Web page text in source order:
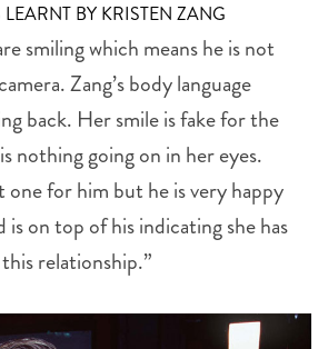
BY KRISTEN ZANG
smiling which means he is not
Zang’s body language
back. Her smile is fake for the
nothing going on in her eyes.
one for him but he is very happy
on top of his indicating she has
relationship.”